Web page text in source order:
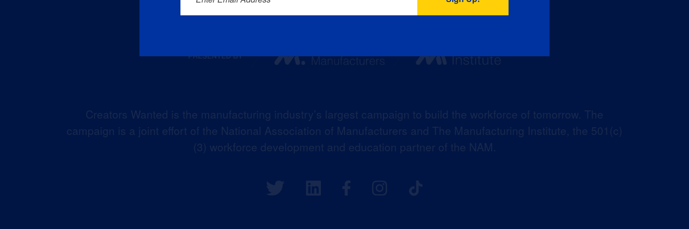
Creators Wanted is the manufacturing industry’s largest campaign to build the workforce of tomorrow. The
campaign is a joint effort of the National Association of Manufacturers and The Manufacturing Institute, the 501(c)
(3) workforce development and education partner of the NAM.